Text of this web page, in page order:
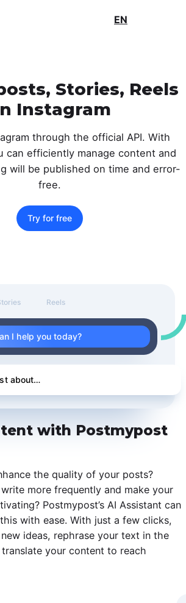
EN
Stories, Reels
Instagram
through the official API. With
can efficiently manage content and
will be published on time and error-
free.
Try for free
Reels
I help you today?
about…
with Postmypost
the quality of your posts?
more frequently and make your
Postmypost’s AI Assistant can
with ease. With just a few clicks,
ideas, rephrase your text in the
your content to reach